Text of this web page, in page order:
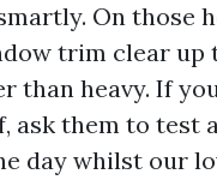
On those
trim clear up
heavy. If
ask them to test
day whilst our